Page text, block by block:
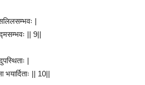
|
|| 9||
|
भयार्दिताः || 10||